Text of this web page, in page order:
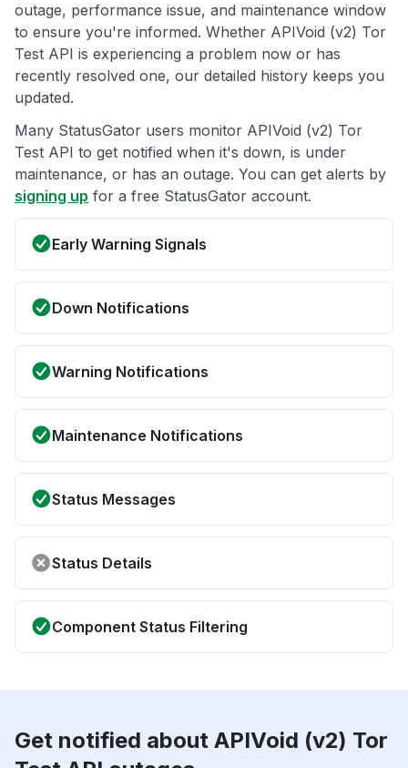
outage, performance issue, and maintenance window
to ensure you're informed. Whether APIVoid (v2) Tor
Test API is experiencing a problem now or has
recently resolved one, our detailed history keeps you
updated.
Many StatusGator users monitor APIVoid (v2) Tor
Test API to get notified when it's down, is under
maintenance, or has an outage. You can get alerts by
signing up for a free StatusGator account.
Early Warning Signals
Down Notifications
Warning Notifications
Maintenance Notifications
Status Messages
Status Details
Component Status Filtering
Get notified about APIVoid (v2) Tor